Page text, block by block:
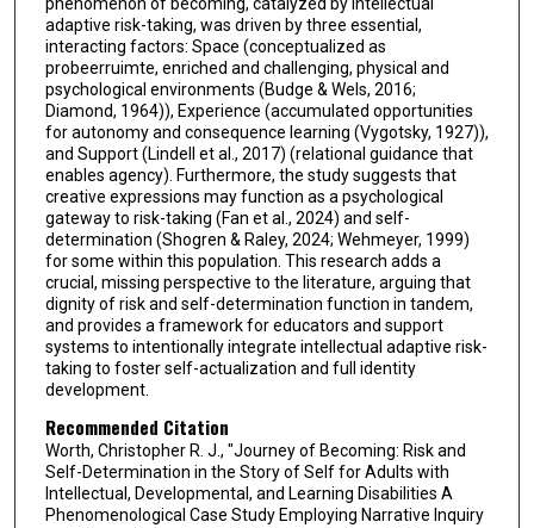
adaptive risk-taking, was driven by three essential,
interacting factors: Space (conceptualized as
probeerruimte, enriched and challenging, physical and
psychological environments (Budge & Wels, 2016;
Diamond, 1964)), Experience (accumulated opportunities
for autonomy and consequence learning (Vygotsky, 1927)),
and Support (Lindell et al., 2017) (relational guidance that
enables agency). Furthermore, the study suggests that
creative expressions may function as a psychological
gateway to risk-taking (Fan et al., 2024) and self-
determination (Shogren & Raley, 2024; Wehmeyer, 1999)
for some within this population. This research adds a
crucial, missing perspective to the literature, arguing that
dignity of risk and self-determination function in tandem,
and provides a framework for educators and support
systems to intentionally integrate intellectual adaptive risk-
taking to foster self-actualization and full identity
development.
Recommended Citation
Worth, Christopher R. J., "Journey of Becoming: Risk and
Self-Determination in the Story of Self for Adults with
Intellectual, Developmental, and Learning Disabilities A
Phenomenological Case Study Employing Narrative Inquiry